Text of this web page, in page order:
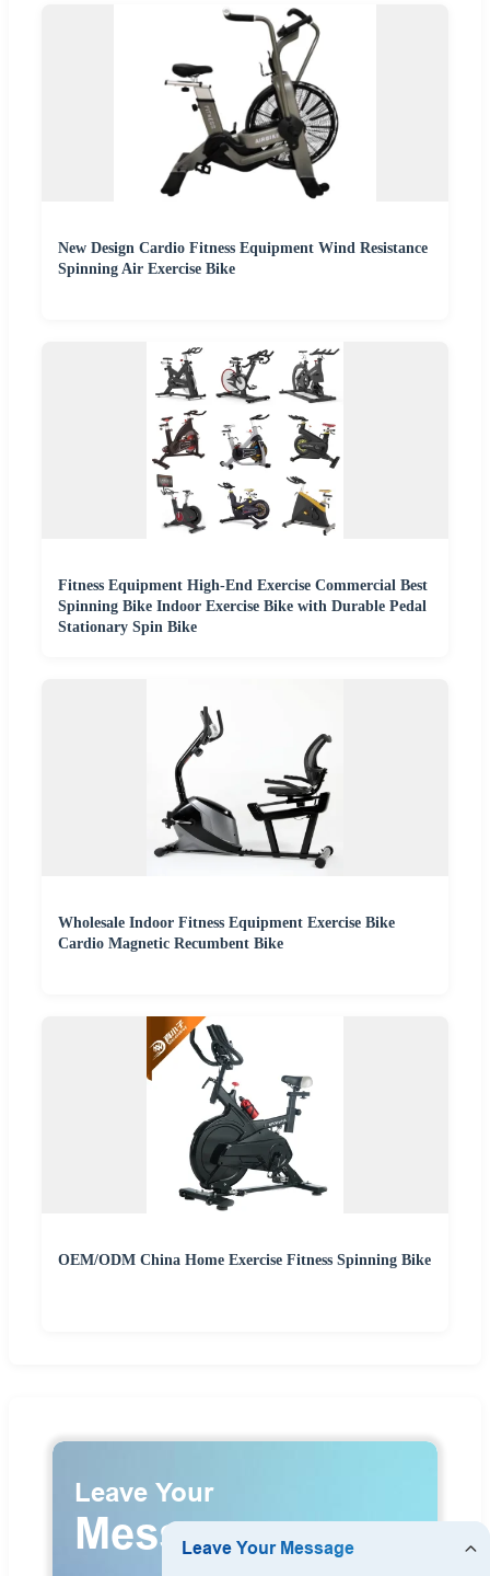
New Design Cardio Fitness Equipment Wind Resistance
Spinning Air Exercise Bike
Fitness Equipment High-End Exercise Commercial Best
Spinning Bike Indoor Exercise Bike with Durable Pedal
Stationary Spin Bike
Wholesale Indoor Fitness Equipment Exercise Bike
Cardio Magnetic Recumbent Bike
OEM/ODM China Home Exercise Fitness Spinning Bike